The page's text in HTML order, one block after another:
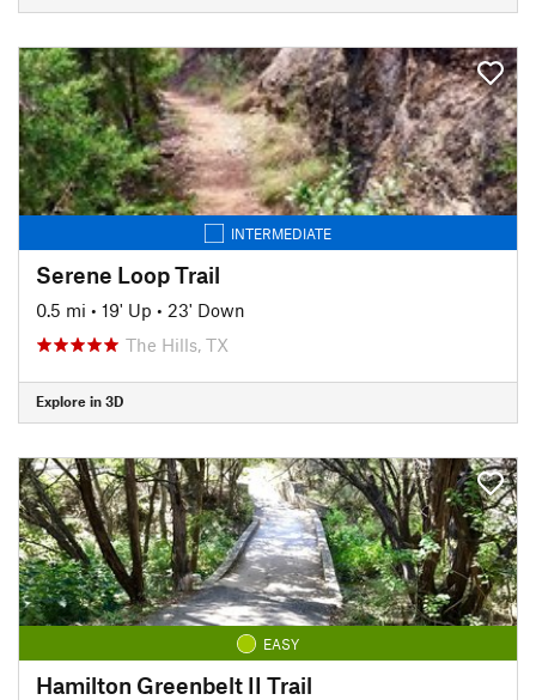
INTERMEDIATE
Serene Loop Trail
0.5 mi • 19' Up • 23' Down
The Hills, TX
Explore in 3D
EASY
Hamilton Greenbelt II Trail